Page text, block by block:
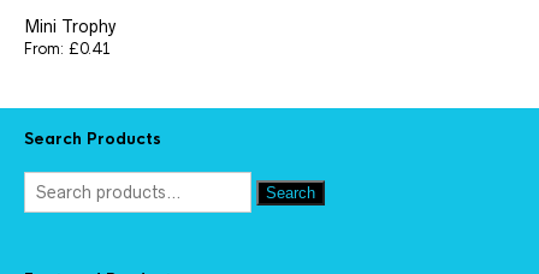
Mini Trophy
From: £0.41
Search Products
Search